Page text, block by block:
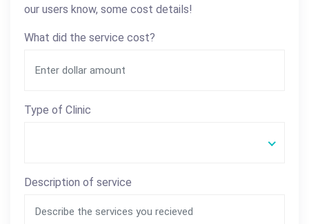
our users know, some cost details!
What did the service cost?
Type of Clinic
Description of service